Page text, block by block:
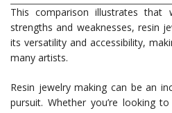
This comparison illustrates that
strengths and weaknesses, resin
its versatility and accessibility,
many artists.
Resin jewelry making can be an
pursuit. Whether you’re looking